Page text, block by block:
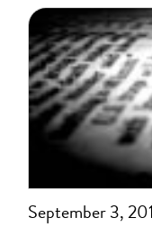
September 3,